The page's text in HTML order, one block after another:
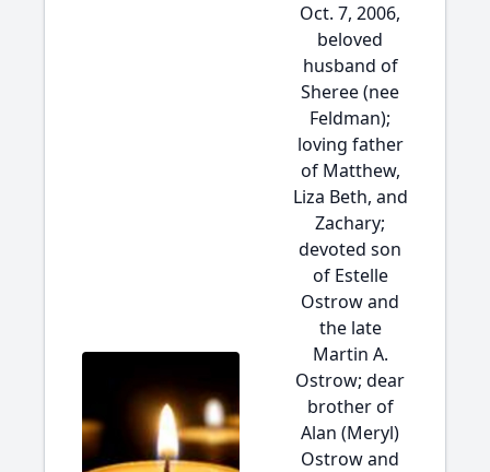
Oct. 7, 2006,
beloved
husband of
Sheree (nee
Feldman);
loving father
of Matthew,
Liza Beth, and
Zachary;
devoted son
of Estelle
Ostrow and
the late
Martin A.
Ostrow; dear
brother of
Alan (Meryl)
Ostrow and